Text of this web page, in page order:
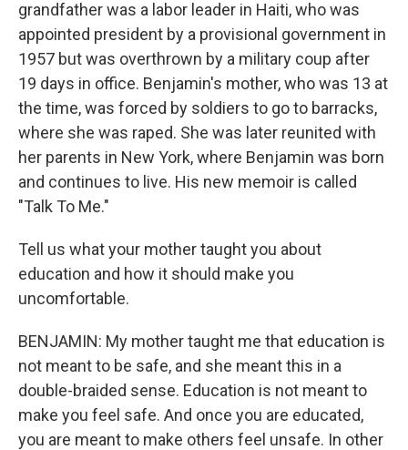
grandfather was a labor leader in Haiti, who was
appointed president by a provisional government in
1957 but was overthrown by a military coup after
19 days in office. Benjamin's mother, who was 13 at
the time, was forced by soldiers to go to barracks,
where she was raped. She was later reunited with
her parents in New York, where Benjamin was born
and continues to live. His new memoir is called
"Talk To Me."
Tell us what your mother taught you about
education and how it should make you
uncomfortable.
BENJAMIN: My mother taught me that education is
not meant to be safe, and she meant this in a
double-braided sense. Education is not meant to
make you feel safe. And once you are educated,
you are meant to make others feel unsafe. In other